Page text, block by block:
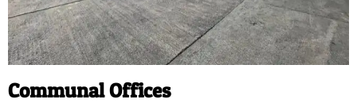
Communal Offices